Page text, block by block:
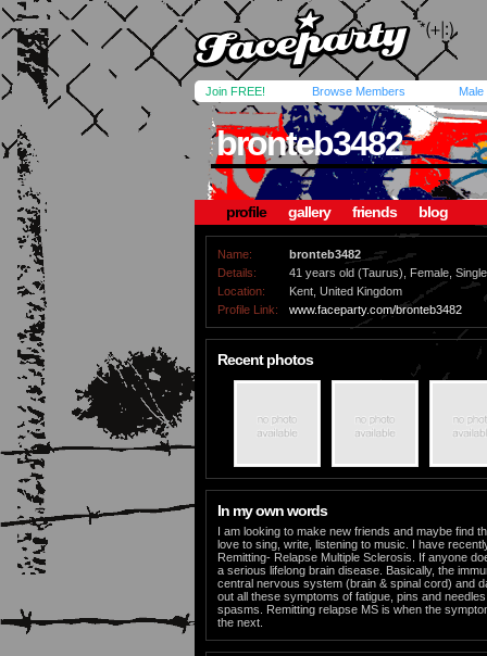
Join FREE! Browse Members Male
bronteb3482
profile gallery friends blog
Name:
bronteb3482
Details:
41 years old (Taurus), Female,
Location:
Kent, United Kingdom
Profile Link:
www.faceparty.com/bronteb3482
Recent photos
In my own words
I am looking to make new friends and maybe find
love to sing, write, listening to music. I have
Remitting- Relapse Multiple Sclerosis. If anyone
a serious lifelong brain disease. Basically, the
central nervous system (brain & spinal cord) and
out all these symptoms of fatigue, pins and
spasms. Remitting relapse MS is when the
the next.